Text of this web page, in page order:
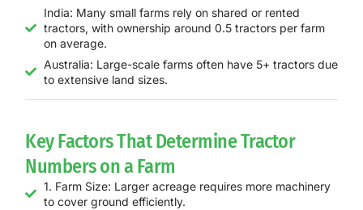
India: Many small farms rely on shared or rented
tractors, with ownership around 0.5 tractors per farm
on average.
Australia: Large-scale farms often have 5+ tractors due
to extensive land sizes.
Key Factors That Determine Tractor
Numbers on a Farm
1. Farm Size: Larger acreage requires more machinery
to cover ground efficiently.